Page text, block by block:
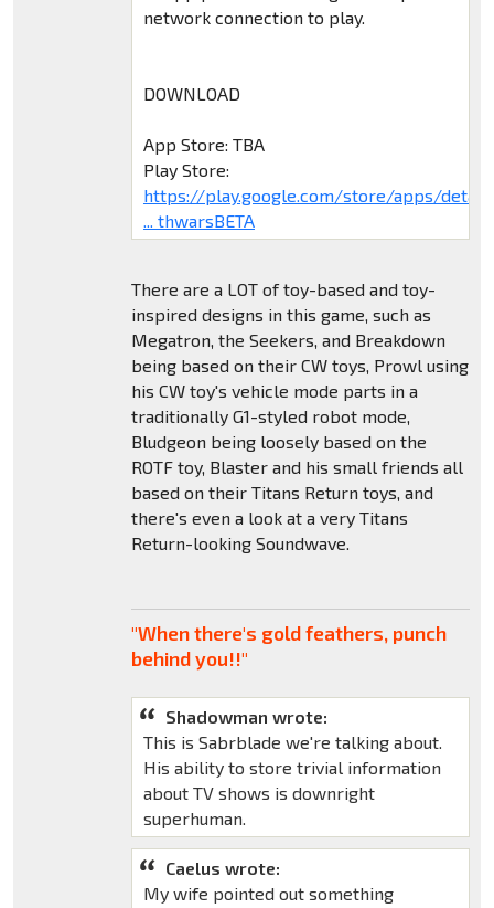
network connection to play.
DOWNLOAD
App Store: TBA
Play Store:
https://play.google.com/store/apps/deta
... thwarsBETA
There are a LOT of toy-based and toy-
inspired designs in this game, such as
Megatron, the Seekers, and Breakdown
being based on their CW toys, Prowl using
his CW toy's vehicle mode parts in a
traditionally G1-styled robot mode,
Bludgeon being loosely based on the
ROTF toy, Blaster and his small friends all
based on their Titans Return toys, and
there's even a look at a very Titans
Return-looking Soundwave.
"When there's gold feathers, punch
behind you!!"
Shadowman wrote:
This is Sabrblade we're talking about.
His ability to store trivial information
about TV shows is downright
superhuman.
Caelus wrote:
My wife pointed out something